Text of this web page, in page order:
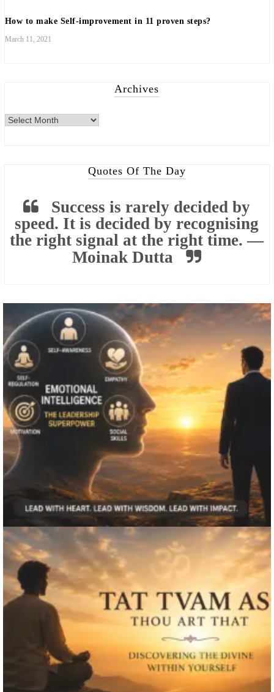
How to make Self-improvement in 11 proven steps?
March 11, 2021
Archives
Archives
Quotes Of The Day
Success is rarely decided by
speed. It is decided by recognising
the right signal at the right time. —
Moinak Dutta